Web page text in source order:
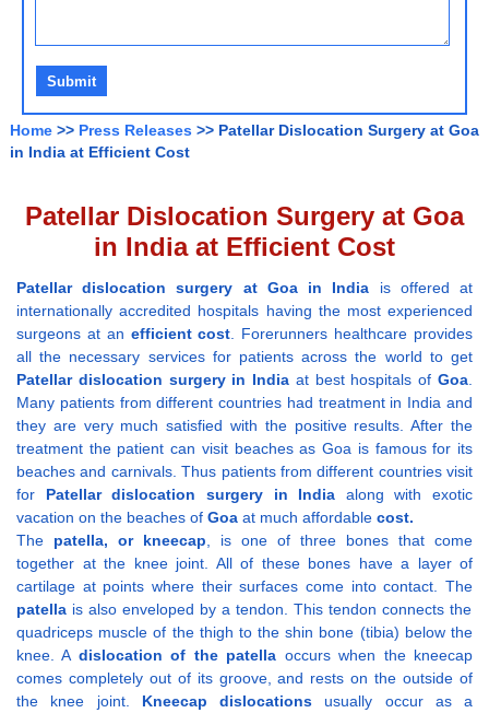
Home >> Press Releases >> Patellar Dislocation Surgery at Goa
in India at Efficient Cost
Patellar Dislocation Surgery at Goa
in India at Efficient Cost
Patellar dislocation surgery at Goa in India is offered at
internationally accredited hospitals having the most experienced
surgeons at an efficient cost. Forerunners healthcare provides
all the necessary services for patients across the world to get
Patellar dislocation surgery in India at best hospitals ofGoa.
Many patients from different countries had treatment in India and
they are very much satisfied with the positive results. After the
treatment the patient can visit beaches as Goa is famous for its
beaches and carnivals. Thus patients from different countries visit
for Patellar dislocation surgery in India along with exotic
vacation on the beaches of Goa at much affordable cost.
The patella, or kneecap, is one of three bones that come
together at the knee joint. All of these bones have a layer of
cartilage at points where their surfaces come into contact. The
patella is also enveloped by a tendon. This tendon connects the
quadriceps muscle of the thigh to the shin bone (tibia) below the
knee. A dislocation of the patella occurs when the kneecap
comes completely out of its groove, and rests on the outside of
the knee joint. Kneecap dislocations usually occur as a